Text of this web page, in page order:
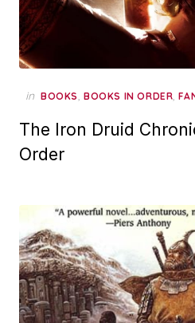
in BOOKS, BOOKS IN ORDER,
The Iron Druid
Order